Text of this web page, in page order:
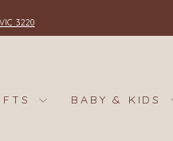
3220
BABY & KIDS